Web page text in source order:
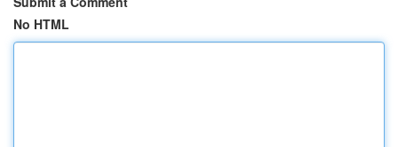
No HTML